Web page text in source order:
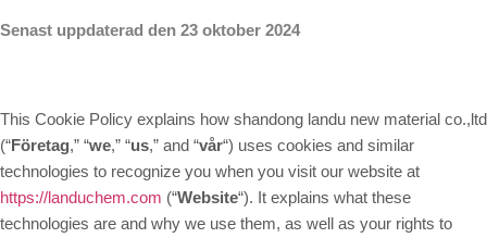
Senast uppdaterad den 23 oktober 2024
This Cookie Policy explains how shandong landu new material co.,ltd
(“Företag,” “we,” “us,” and “vår“) uses cookies and similar
technologies to recognize you when you visit our website at
https://landuchem.com (“Website“). It explains what these
technologies are and why we use them, as well as your rights to